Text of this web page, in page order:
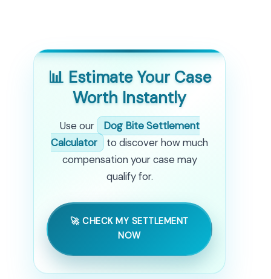
📊 Estimate Your Case
Worth Instantly
Use our
Dog Bite Settlement
Calculator
to discover how much
compensation your case may
qualify for.
🚀 CHECK MY SETTLEMENT
NOW